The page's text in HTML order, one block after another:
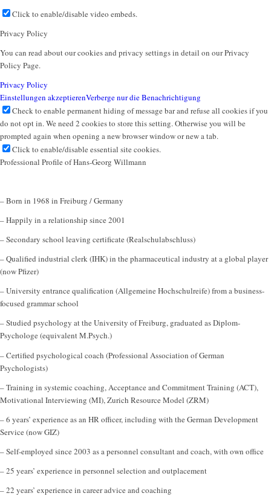
Click to enable/disable video embeds.
Privacy Policy
You can read about our cookies and privacy settings in detail on our Privacy
Policy Page.
Privacy Policy
Einstellungen akzeptierenVerberge nur die Benachrichtigung
Check to enable permanent hiding of message bar and refuse all cookies if you
do not opt in. We need 2 cookies to store this setting. Otherwise you will be
prompted again when opening a new browser window or new a tab.
Click to enable/disable essential site cookies.
Professional Profile of Hans-Georg Willmann
– Born in 1968 in Freiburg / Germany
– Happily in a relationship since 2001
– Secondary school leaving certificate (Realschulabschluss)
– Qualified industrial clerk (IHK) in the pharmaceutical industry at a global player
(now Pfizer)
– University entrance qualification (Allgemeine Hochschulreife) from a business-
focused grammar school
– Studied psychology at the University of Freiburg, graduated as Diplom-
Psychologe (equivalent M.Psych.)
– Certified psychological coach (Professional Association of German
Psychologists)
– Training in systemic coaching, Acceptance and Commitment Training (ACT),
Motivational Interviewing (MI), Zurich Resource Model (ZRM)
– 6 years’ experience as an HR officer, including with the German Development
Service (now GIZ)
– Self-employed since 2003 as a personnel consultant and coach, with own office
– 25 years’ experience in personnel selection and outplacement
– 22 years’ experience in career advice and coaching